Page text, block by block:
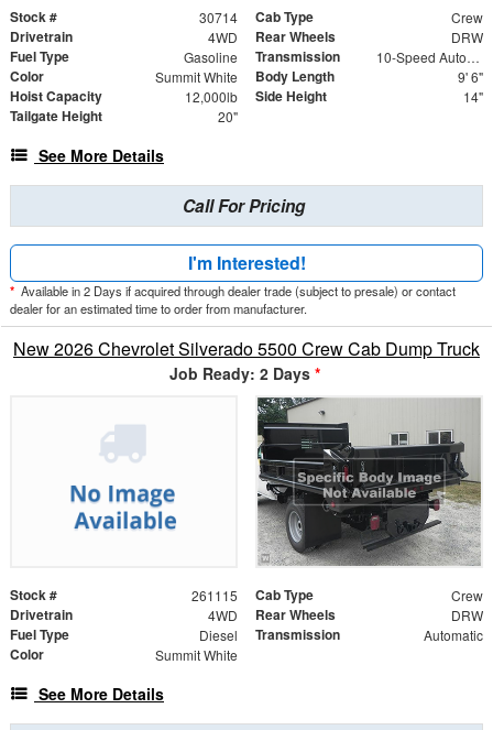
Stock # 30714 Cab Type Crew
Drivetrain 4WD Rear Wheels DRW
Fuel Type Gasoline Transmission 10-Speed Automatic
Color Summit White Body Length 9' 6"
Hoist Capacity 12,000lb Side Height 14"
Tailgate Height 20"
See More Details
Call For Pricing
I'm Interested!
* Available in 2 Days if acquired through dealer trade (subject to presale) or contact
dealer for an estimated time to order from manufacturer.
New 2026 Chevrolet Silverado 5500 Crew Cab Dump Truck
Job Ready: 2 Days *
Stock # 261115 Cab Type Crew
Drivetrain 4WD Rear Wheels DRW
Fuel Type Diesel Transmission Automatic
Color Summit White
See More Details